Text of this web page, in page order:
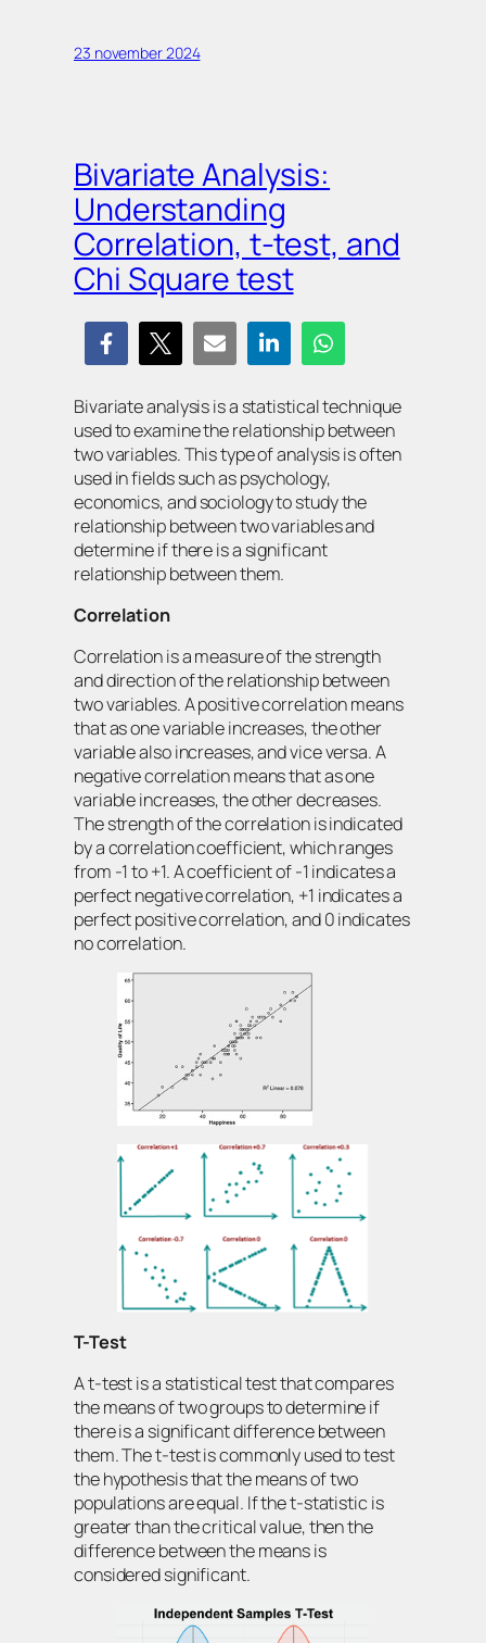
23 november 2024
Bivariate Analysis:
Understanding
Correlation, t-test, and
Chi Square test
Bivariate analysis is a statistical technique
used to examine the relationship between
two variables. This type of analysis is often
used in fields such as psychology,
economics, and sociology to study the
relationship between two variables and
determine if there is a significant
relationship between them.
Correlation
Correlation is a measure of the strength
and direction of the relationship between
two variables. A positive correlation means
that as one variable increases, the other
variable also increases, and vice versa. A
negative correlation means that as one
variable increases, the other decreases.
The strength of the correlation is indicated
by a correlation coefficient, which ranges
from -1 to +1. A coefficient of -1 indicates a
perfect negative correlation, +1 indicates a
perfect positive correlation, and 0 indicates
no correlation.
T-Test
A t-test is a statistical test that compares
the means of two groups to determine if
there is a significant difference between
them. The t-test is commonly used to test
the hypothesis that the means of two
populations are equal. If the t-statistic is
greater than the critical value, then the
difference between the means is
considered significant.